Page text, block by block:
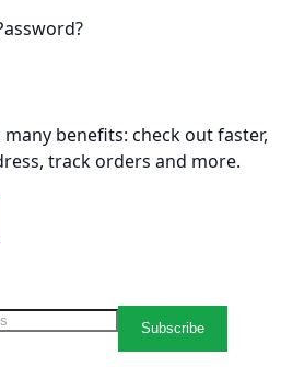
benefits: check out faster,
track orders and more.
Subscribe